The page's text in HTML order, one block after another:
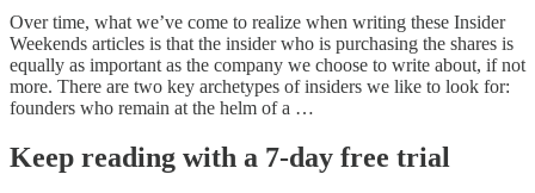
Over time, what we’ve come to realize when writing these Insider
Weekends articles is that the insider who is purchasing the shares is
equally as important as the company we choose to write about, if not
more. There are two key archetypes of insiders we like to look for:
founders who remain at the helm of a …
Keep reading with a 7-day free trial